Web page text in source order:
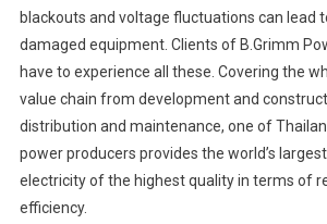
blackouts and voltage fluctuations can lead
damaged equipment. Clients of B.Grimm
have to experience all these. Covering the
value chain from development and
distribution and maintenance, one of
power producers provides the world’s
electricity of the highest quality in terms of
efficiency.